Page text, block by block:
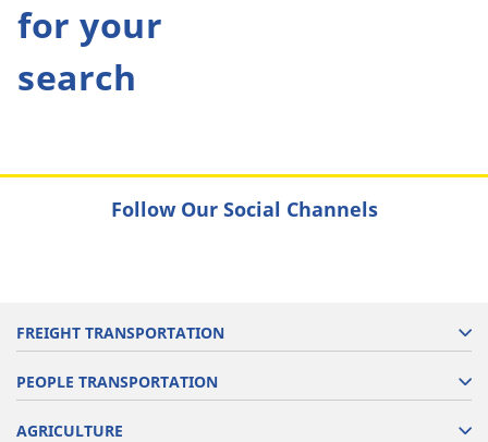
for your
search
Follow Our Social Channels
FREIGHT TRANSPORTATION
PEOPLE TRANSPORTATION
AGRICULTURE